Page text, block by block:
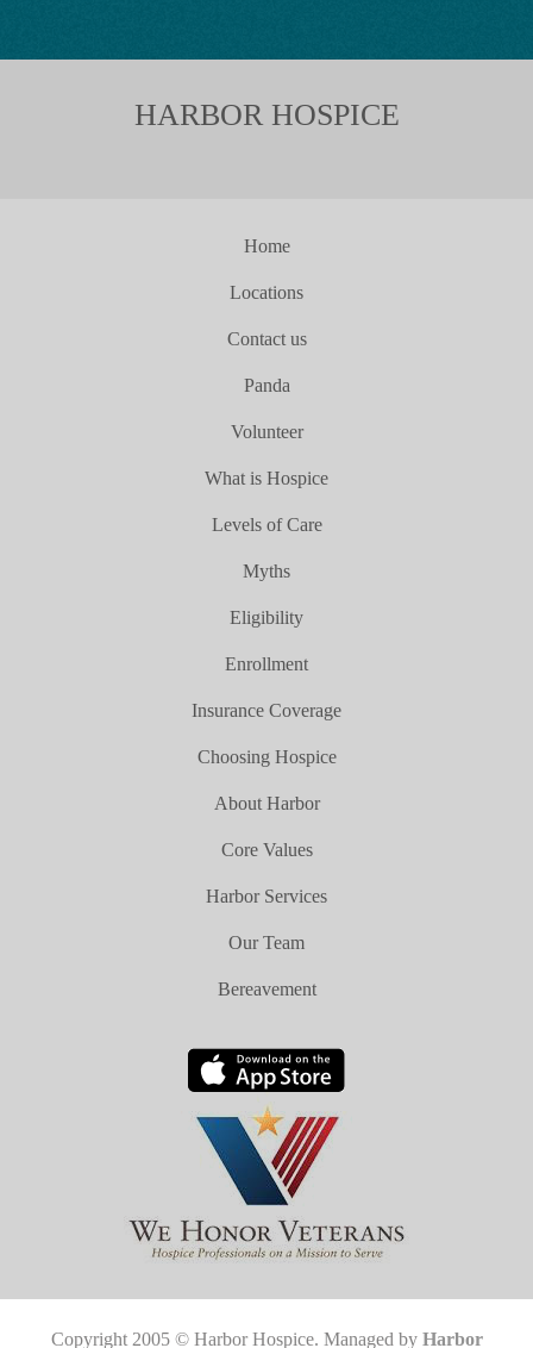
HARBOR HOSPICE
Home
Locations
Contact us
Panda
Volunteer
What is Hospice
Levels of Care
Myths
Eligibility
Enrollment
Insurance Coverage
Choosing Hospice
About Harbor
Core Values
Harbor Services
Our Team
Bereavement
Copyright 2005 © Harbor Hospice. Managed by Harbor